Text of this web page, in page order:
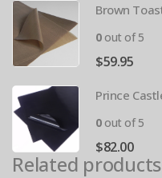
0out of 5
$59.95
0out of 5
$82.00
Related products